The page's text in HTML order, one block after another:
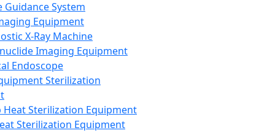
Guidance System
Equipment
X-Ray Machine
Imaging Equipment
Endoscope
Sterilization
Heat Sterilization Equipment
Sterilization Equipment